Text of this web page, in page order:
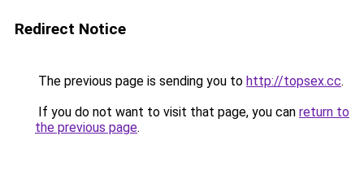
Redirect Notice
The previous page is sending you to http://topsex.cc.
If you do not want to visit that page, you can return to
the previous page.